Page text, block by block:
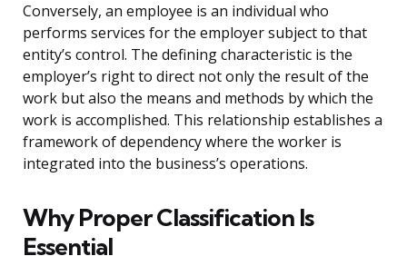
Conversely, an employee is an individual who
performs services for the employer subject to that
entity’s control. The defining characteristic is the
employer’s right to direct not only the result of the
work but also the means and methods by which the
work is accomplished. This relationship establishes a
framework of dependency where the worker is
integrated into the business’s operations.
Why Proper Classification Is
Essential